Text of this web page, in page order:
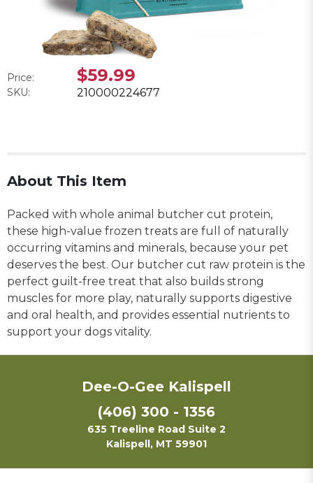
Price: $59.99
SKU: 210000224677
About This Item
Packed with whole animal butcher cut protein,
these high-value frozen treats are full of naturally
occurring vitamins and minerals, because your pet
deserves the best. Our butcher cut raw protein is the
perfect guilt-free treat that also builds strong
muscles for more play, naturally supports digestive
and oral health, and provides essential nutrients to
support your dogs vitality.
Dee-O-Gee Kalispell
(406) 300 - 1356
635 Treeline Road Suite 2
Kalispell, MT 59901